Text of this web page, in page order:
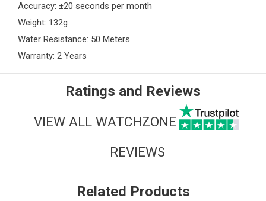
Accuracy: ±20 seconds per month
Weight: 132g
Water Resistance: 50 Meters
Warranty: 2 Years
Ratings and Reviews
VIEW ALL WATCHZONE
REVIEWS
Related Products